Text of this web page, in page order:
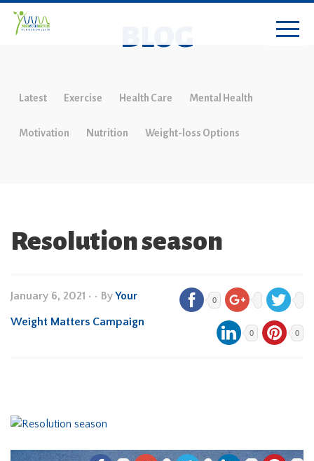
BLOG
Latest Exercise Health Care Mental Health
Motivation Nutrition Weight-loss Options
Resolution season
January 6, 2021 • • ByYour
Weight Matters Campaign
0
0 0